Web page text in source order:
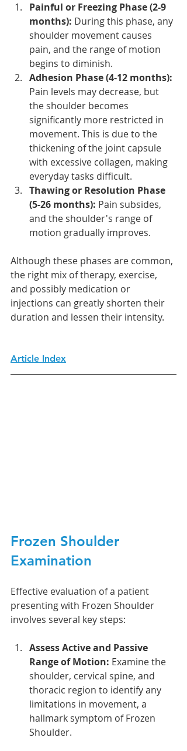
Painful or Freezing Phase (2-9
months): During this phase, any
shoulder movement causes
pain, and the range of motion
begins to diminish.
Adhesion Phase (4-12 months):
Pain levels may decrease, but
the shoulder becomes
significantly more restricted in
movement. This is due to the
thickening of the joint capsule
with excessive collagen, making
everyday tasks difficult.
Thawing or Resolution Phase
(5-26 months): Pain subsides,
and the shoulder's range of
motion gradually improves.
Although these phases are common,
the right mix of therapy, exercise,
and possibly medication or
injections can greatly shorten their
duration and lessen their intensity.
Article Index
Frozen Shoulder
Examination
Effective evaluation of a patient
presenting with Frozen Shoulder
involves several key steps:
Assess Active and Passive
Range of Motion: Examine the
shoulder, cervical spine, and
thoracic region to identify any
limitations in movement, a
hallmark symptom of Frozen
Shoulder.